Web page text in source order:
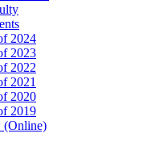
2024
2023
2022
2021
2020
2019
(Online)